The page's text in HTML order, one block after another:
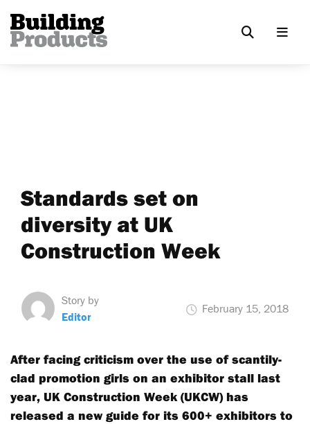
Standards set on
diversity at UK
Construction Week
Story by
Editor
February 15, 2018
After facing criticism over the use of scantily-
clad promotion girls on an exhibitor stall last
year, UK Construction Week (UKCW) has
released a new guide for its 600+ exhibitors to